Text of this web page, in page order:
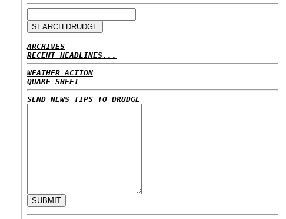
ARCHIVES
RECENT HEADLINES...
WEATHER ACTION
QUAKE SHEET
SEND NEWS TIPS TO DRUDGE